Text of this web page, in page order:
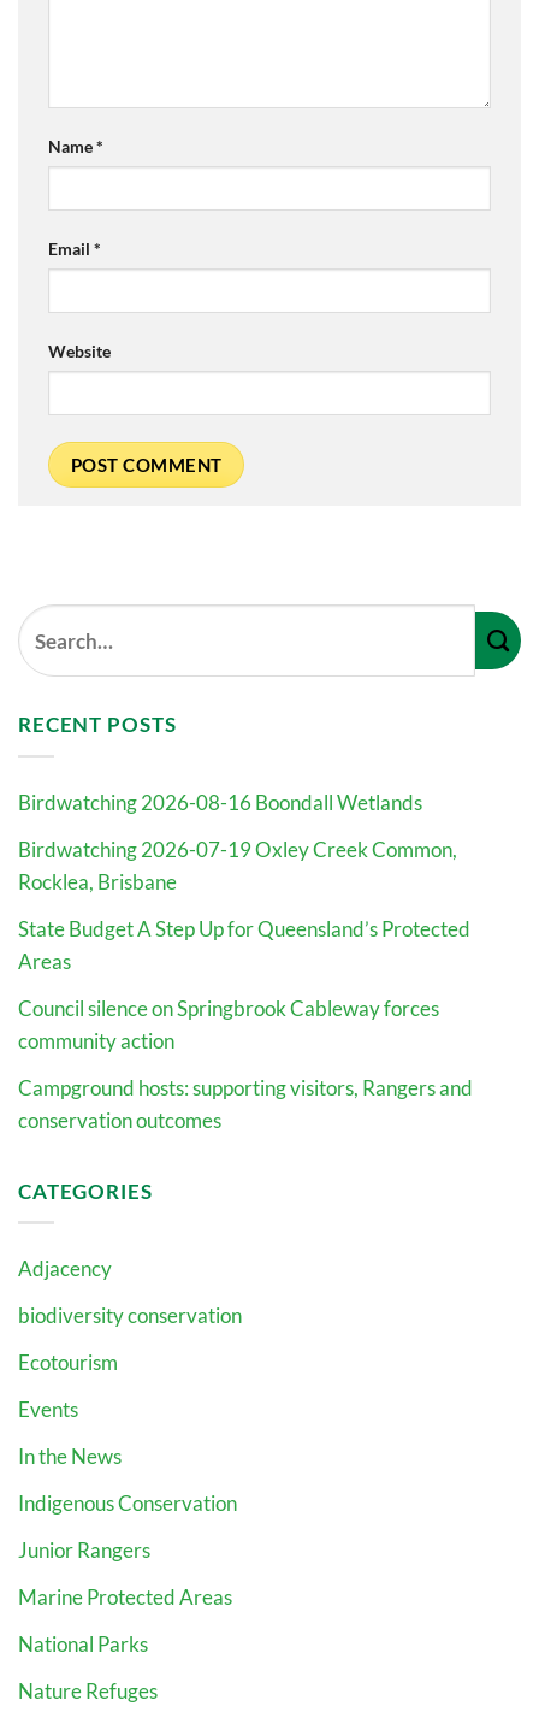
RECENT POSTS
Birdwatching 2026-08-16 Boondall Wetlands
Birdwatching 2026-07-19 Oxley Creek Common,
Rocklea, Brisbane
State Budget A Step Up for Queensland’s Protected
Areas
Council silence on Springbrook Cableway forces
community action
Campground hosts: supporting visitors, Rangers and
conservation outcomes
CATEGORIES
Adjacency
biodiversity conservation
Ecotourism
Events
In the News
Indigenous Conservation
Junior Rangers
Marine Protected Areas
National Parks
Nature Refuges
Name*
Email *
Website